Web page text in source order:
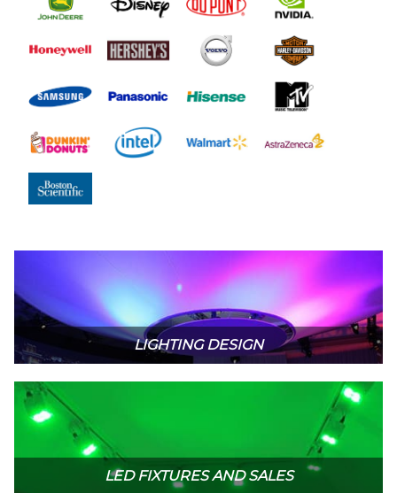
LIGHTING DESIGN
LED FIXTURES AND SALES